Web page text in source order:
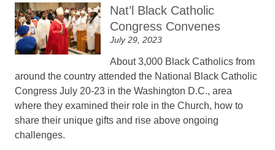
Nat’l Black Catholic
Congress Convenes
July 29, 2023
About 3,000 Black Catholics from
around the country attended the National Black Catholic
Congress July 20-23 in the Washington D.C., area
where they examined their role in the Church, how to
share their unique gifts and rise above ongoing
challenges.